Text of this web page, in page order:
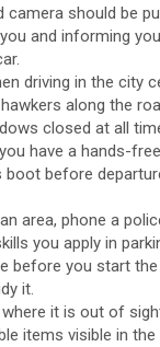
camera should be
and informing
driving in the city
along the
closed at all
have a hands-
boot before
area, phone a
you apply in
before you start the
it.
where it is out of
items visible in the